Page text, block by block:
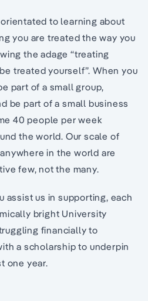
to learning about
you are treated the way you
the adage “treating
treated yourself”. When you
part of a small group,
be part of a small business
40 people per week
the world. Our scale of
in the world are
few, not the many.
assist us in supporting, each
bright University
financially to
a scholarship to underpin
one year.